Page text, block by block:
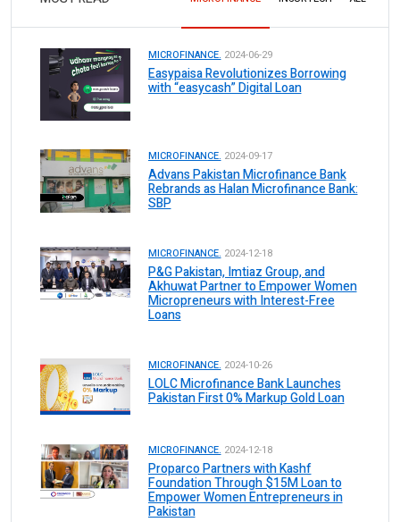
MICROFINANCE. 2024-06-29
Easypaisa Revolutionizes Borrowing
with “easycash” Digital Loan
MICROFINANCE. 2024-09-17
Advans Pakistan Microfinance Bank
Rebrands as Halan Microfinance Bank:
SBP
MICROFINANCE. 2024-12-18
P&G Pakistan, Imtiaz Group, and
Akhuwat Partner to Empower Women
Micropreneurs with Interest-Free
Loans
MICROFINANCE. 2024-10-26
LOLC Microfinance Bank Launches
Pakistan First 0% Markup Gold Loan
MICROFINANCE. 2024-12-18
Proparco Partners with Kashf
Foundation Through $15M Loan to
Empower Women Entrepreneurs in
Pakistan